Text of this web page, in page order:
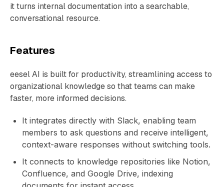
it turns internal documentation into a searchable,
conversational resource.
Features
eesel AI is built for productivity, streamlining access to
organizational knowledge so that teams can make
faster, more informed decisions.
It integrates directly with Slack, enabling team
members to ask questions and receive intelligent,
context-aware responses without switching tools.
It connects to knowledge repositories like Notion,
Confluence, and Google Drive, indexing